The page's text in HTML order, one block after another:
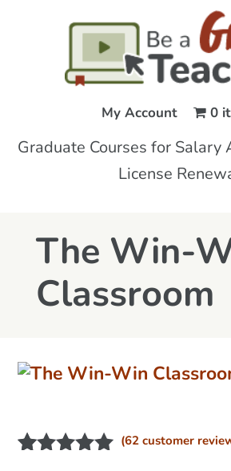
My Account 0
Graduate Courses for Salary
License
The Win-
Classroom
(62customer